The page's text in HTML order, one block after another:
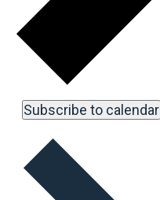
Subscribe to calendar